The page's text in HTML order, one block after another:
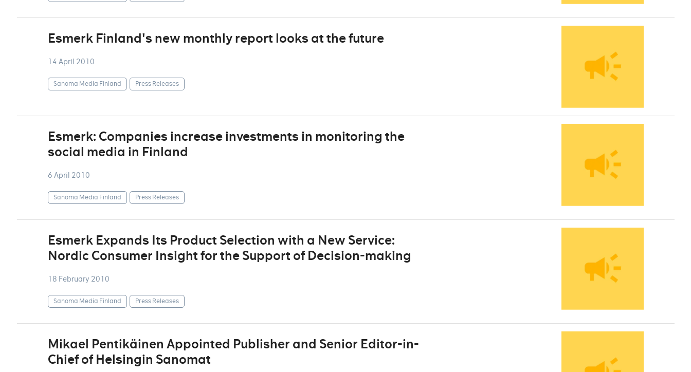
Esmerk Finland's new monthly report looks at the future
14 April 2010
Sanoma Media Finland Press Releases
Esmerk: Companies increase investments in monitoring the
social media in Finland
6 April 2010
Sanoma Media Finland Press Releases
Esmerk Expands Its Product Selection with a New Service:
Nordic Consumer Insight for the Support of Decision-making
18 February 2010
Sanoma Media Finland Press Releases
Mikael Pentikäinen Appointed Publisher and Senior Editor-in-
Chief of Helsingin Sanomat